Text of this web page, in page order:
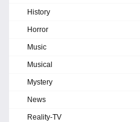
History
Horror
Music
Musical
Mystery
News
Reality-TV